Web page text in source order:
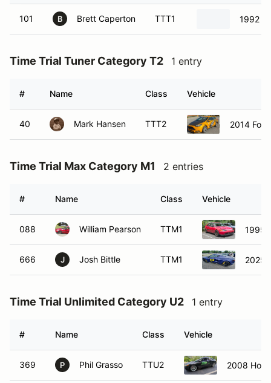
101 B Brett Caperton TTT1 1992
Time Trial Tuner Category T2 1 entry
# Name Class Vehicle
40 Mark Hansen TTT2 2014
Time Trial Max Category M1 2 entries
# Name Class Vehicle
088 William Pearson TTM1 1995
666 J Josh Bittle TTM1 2025
Time Trial Unlimited Category U2 1 entry
# Name Class Vehicle
369 P Phil Grasso TTU2 2008